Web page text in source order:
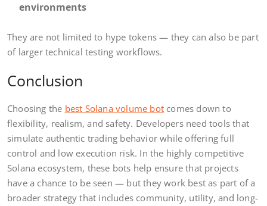
environments
They are not limited to hype tokens — they can also be part
of larger technical testing workflows.
Conclusion
Choosing the best Solana volume bot comes down to
flexibility, realism, and safety. Developers need tools that
simulate authentic trading behavior while offering full
control and low execution risk. In the highly competitive
Solana ecosystem, these bots help ensure that projects
have a chance to be seen — but they work best as part of a
broader strategy that includes community, utility, and long-